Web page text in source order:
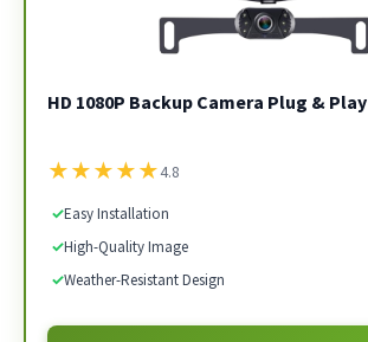
HD 1080P Backup Camera Plug & Play
★★★★★4.8
✓Easy Installation
✓High-Quality Image
✓Weather-Resistant Design